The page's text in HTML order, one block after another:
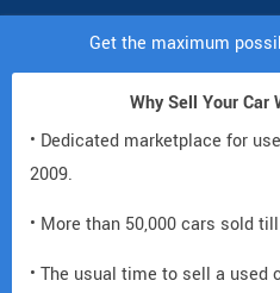
Get the maximum
Why Sell Your Car
• Dedicated marketplace for
2009.
• More than 50,000 cars sold
• The usual time to sell a used